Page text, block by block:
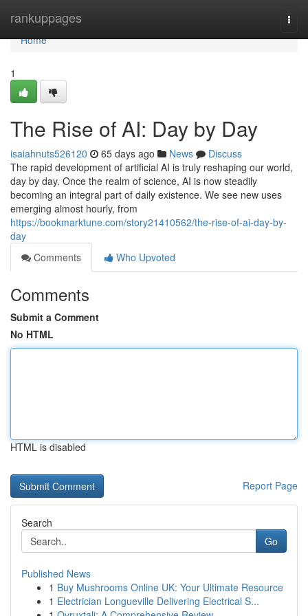
rankuppages
Home
Home
1
The Rise of AI: Day by Day
isaiahnuts526120 65 days ago News
Discuss
The rapid development of artificial AI is truly reshaping our world,
day by day. Once the realm of science, AI is now steadily
becoming an integral part of daily existence. We see new uses
emerging almost hourly, from
https://bookmarktune.com/story21410562/the-rise-of-ai-day-by-
day
Comments
Who Upvoted
Comments
Submit a Comment
No HTML
HTML is disabled
Report Page
Search
Go
Published News
1 Buy Mushrooms Online UK: Your Ultimate Resource
1 Electrician Longueville Delivering Electrical S...